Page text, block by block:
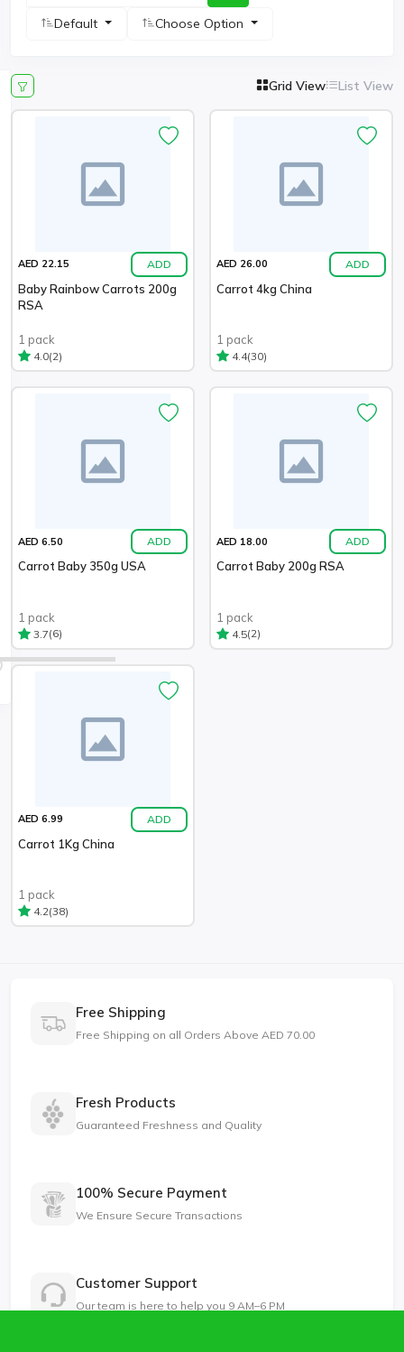
Default Choose Option
Grid View List View
AED 22.15 ADD
Baby Rainbow Carrots 200g
RSA
1 pack
4.0(2)
AED 26.00 ADD
Carrot 4kg China
1 pack
4.4(30)
AED 6.50 ADD
Carrot Baby 350g USA
1 pack
3.7(6)
AED 18.00 ADD
Carrot Baby 200g RSA
1 pack
4.5(2)
AED 6.99 ADD
Carrot 1Kg China
1 pack
4.2(38)
Free Shipping
Free Shipping on all Orders Above AED 70.00
Fresh Products
Guaranteed Freshness and Quality
100% Secure Payment
We Ensure Secure Transactions
Customer Support
Our team is here to help you 9 AM–6 PM